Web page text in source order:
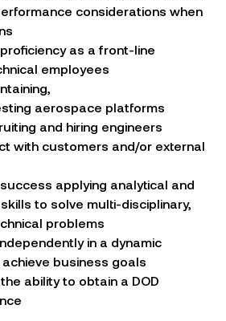
considerations when
as a front-line
employees
aerospace platforms
and hiring engineers
with customers and/or external
applying analytical and
to solve multi-disciplinary,
problems
in a dynamic
business goals
ability to obtain a DOD